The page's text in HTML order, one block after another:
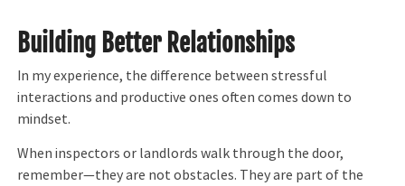
Building Better Relationships
In my experience, the difference between stressful
interactions and productive ones often comes down to
mindset.
When inspectors or landlords walk through the door,
remember—they are not obstacles. They are part of the